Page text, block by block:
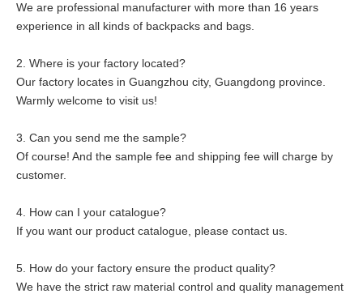
We are professional manufacturer with more than 16 years
experience in all kinds of backpacks and bags.
2. Where is your factory located?
Our factory locates in Guangzhou city, Guangdong province.
Warmly welcome to visit us!
3. Can you send me the sample?
Of course! And the sample fee and shipping fee will charge by
customer.
4. How can I your catalogue?
If you want our product catalogue, please contact us.
5. How do your factory ensure the product quality?
We have the strict raw material control and quality management